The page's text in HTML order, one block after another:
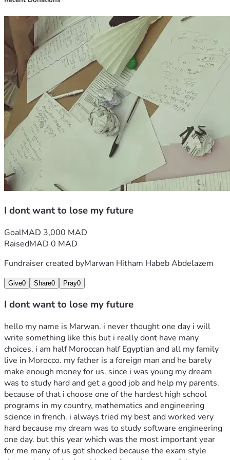
I dont want to lose my future
GoalMAD 3,000 MAD
RaisedMAD 0 MAD
Fundraiser created byMarwan Hitham Habeb Abdelazem
Give0 Share0 Pray0
I dont want to lose my future
hello my name is Marwan. i never thought one day i will
write something like this but i really dont have many
choices. i am half Moroccan half Egyptian and all my family
live in Morocco. my father is a foreign man and he barely
make enough money for us. since i was young my dream
was to study hard and get a good job and help my parents.
because of that i choose one of the hardest high school
programs in my country, mathematics and engineering
science in french. i always tried my best and worked very
hard because my dream was to study software engineering
one day. but this year which was the most important year
for me many of us got shocked because the exam style